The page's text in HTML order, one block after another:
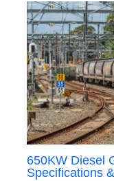
650KW Diesel
Specifications